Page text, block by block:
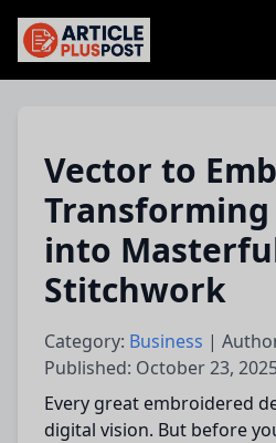
articlePlusPost.com
Vector to
into
Stitchwork
Category: Business |
Published: October 23,
Every great embroidered
digital vision. But before